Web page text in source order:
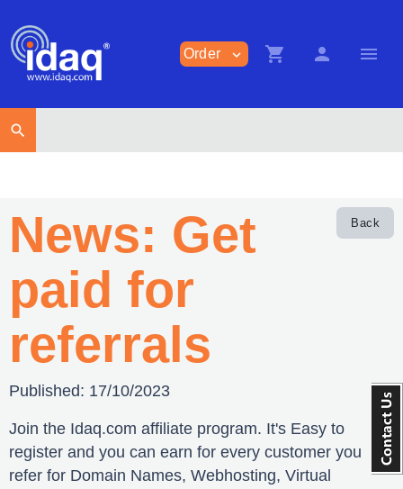
Order expand_more shopping_cart person menu
search
Back
News: Get
paid for
referrals
Published: 17/10/2023
Join the Idaq.com affiliate program. It's Easy to
register and you can earn for every customer you
refer for Domain Names, Webhosting, Virtual